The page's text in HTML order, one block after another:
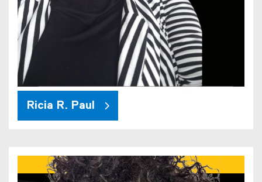
Ricia R. Paul